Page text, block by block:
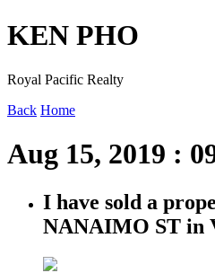
KEN PHO
Royal Pacific Realty
Back Home
Aug 15, 2019 :
I have sold a
NANAIMO ST in